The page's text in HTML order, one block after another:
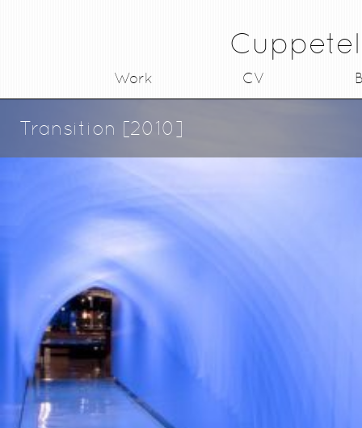
Work CV
Transition [2010]